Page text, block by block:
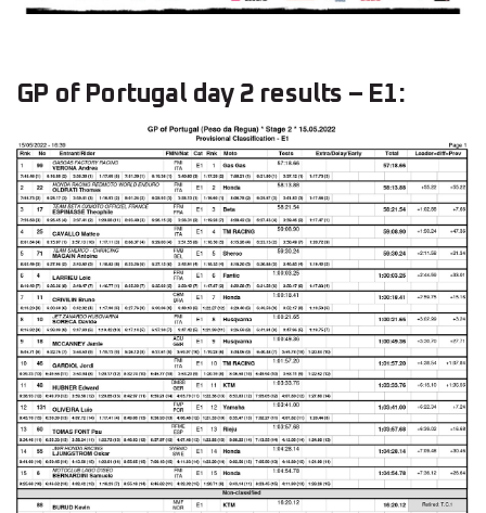
GP of Portugal day 2 results – E1: